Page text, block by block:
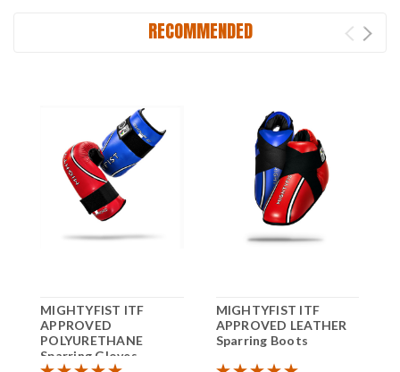
RECOMMENDED
MIGHTYFIST ITF
APPROVED
POLYURETHANE
Sparring Gloves
MIGHTYFIST ITF
APPROVED LEATHER
Sparring Boots